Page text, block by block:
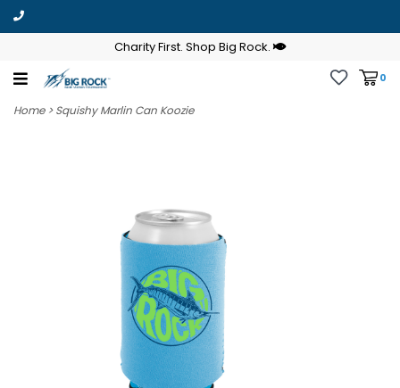
Charity First. Shop Big Rock.
0
Home>Squishy Marlin Can Koozie